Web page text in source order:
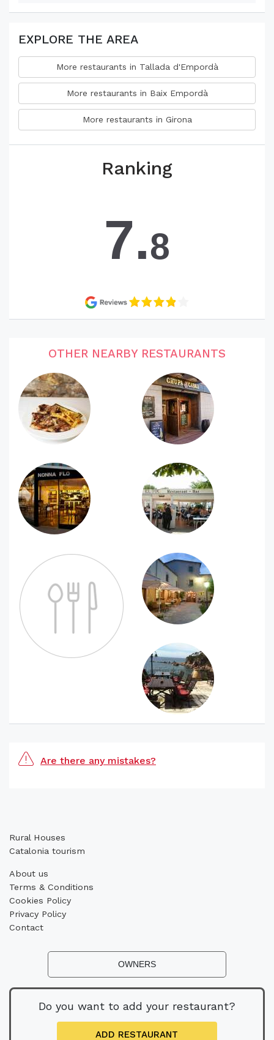
EXPLORE THE AREA
More restaurants in Tallada d'Empordà
More restaurants in Baix Empordà
More restaurants in Girona
Ranking
7.8
OTHER NEARBY RESTAURANTS
Are there any mistakes?
Rural Houses
Catalonia tourism
About us
Terms & Conditions
Cookies Policy
Privacy Policy
Contact
OWNERS
Do you want to add your restaurant?
ADD RESTAURANT